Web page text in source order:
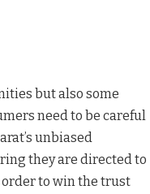
but also some
need to be careful
unbiased
they are directed to
to win the trust